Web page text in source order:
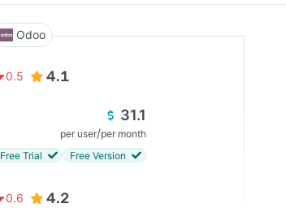
Odoo
0.5 4.1
31.1
per user/per month
Free Trial
Free Version
0.6 4.2